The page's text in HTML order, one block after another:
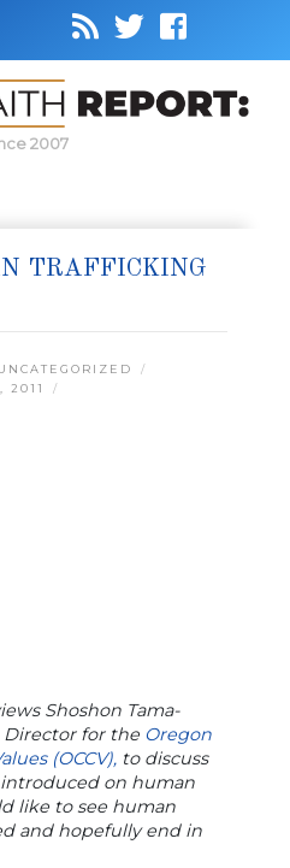
2007
TRAFFICKING
2011
Shoshon Tama-
Director for the Oregon
(OCCV), to discuss
on human
like to see human
and hopefully end in